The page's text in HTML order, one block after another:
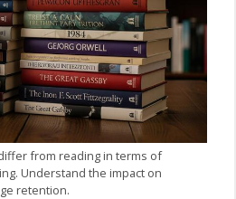
from reading in terms of
Understand the impact on
retention.